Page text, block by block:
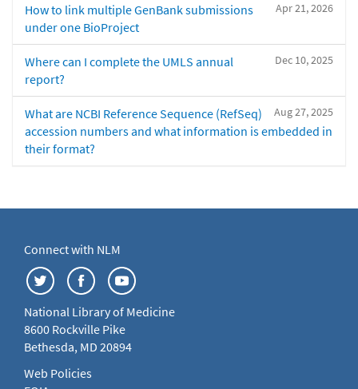
Apr 21, 2026
How to link multiple GenBank submissions
under one BioProject
Dec 10, 2025
Where can I complete the UMLS annual
report?
Aug 27, 2025
What are NCBI Reference Sequence (RefSeq)
accession numbers and what information is embedded in
their format?
Connect with NLM
National Library of Medicine
8600 Rockville Pike
Bethesda, MD 20894
Web Policies